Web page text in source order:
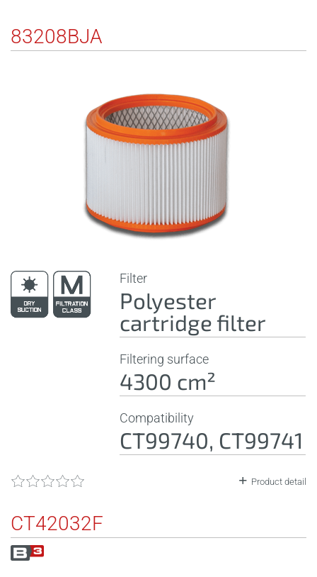
83208BJA
Filter
Polyester
cartridge filter
Filtering surface
4300 cm²
Compatibility
CT99740, CT99741
Product detail
CT42032F